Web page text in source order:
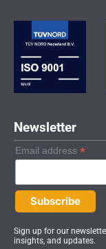
d
n
-
i
n
g
r
a
m
Newsletter
Email address *
Sign up for our
insights, and updates.